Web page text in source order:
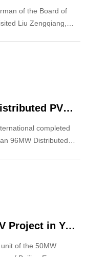
of the Board of
Liu Zengqiang,
two sides
BJ ENERGY INTL’s 96MW Distributed PV Project in Xuanhua Was Registered for Record-keeping
completed
96MW Distributed
generate 120
BJ ENERGY INTL’s 50MW PV Project in Yuci Connected to Grid for Power Generation
of the 50MW